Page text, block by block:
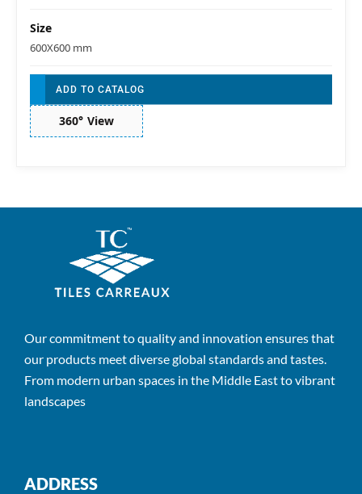
Size
600X600 mm
ADD TO CATALOG
360° View
Our commitment to quality and innovation ensures that
our products meet diverse global standards and tastes.
From modern urban spaces in the Middle East to vibrant
landscapes
ADDRESS